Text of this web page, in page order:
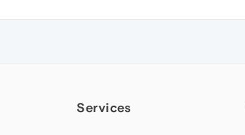
Services